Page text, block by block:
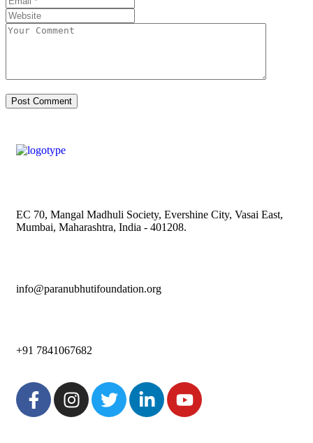
EC 70, Mangal Madhuli Society, Evershine City, Vasai East,
Mumbai, Maharashtra, India - 401208.
info@paranubhutifoundation.org
+91 7841067682